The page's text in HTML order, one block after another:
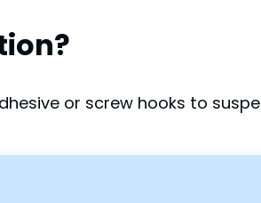
or screw hooks to